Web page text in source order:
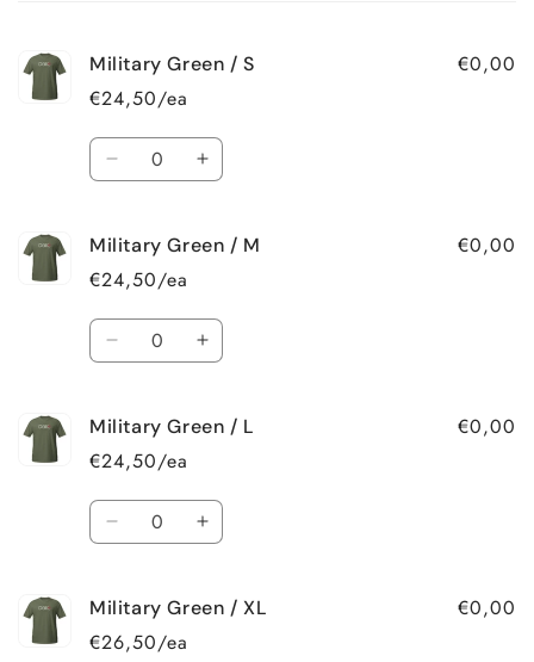
Military Green / S
€24,50/ea
€0,00
Quantity
Decrease
Military
Green
/
S
Increase
Military
S
Military Green / M
€24,50/ea
€0,00
Quantity
Decrease
Military
Green
/
M
Increase
Military
M
Military Green / L
€24,50/ea
€0,00
Quantity
Decrease
Military
Green
/
Increase
Military
Military Green / XL
€26,50/ea
€0,00